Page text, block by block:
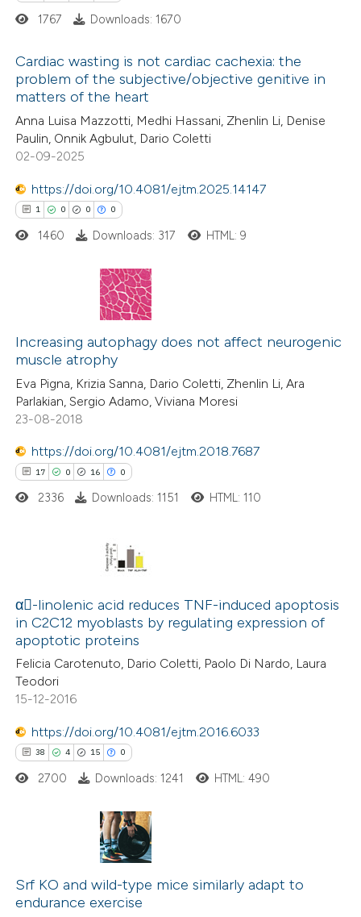
how this article has been
shows how a scientific paper
been cited by providing the
of the citation, a
describing whether
cited claim, and a label
in which section the
was made.
Citing Publications
Supporting
Mentioning
shows how a scientific paper
been cited by providing the
of the citation, a
describing whether
mentions, or contrasts
in which section the
was made.
1767 Downloads: 1670
Cardiac wasting is not cardiac cachexia: the
problem of the subjective/objective genitive in
matters of the heart
Anna Luisa Mazzotti, Medhi Hassani, Zhenlin Li, Denise
Paulin, Onnik Agbulut, Dario Coletti
02-09-2025
https://doi.org/10.4081/ejtm.2025.14147
1 0 0 0
Citing Publications
Supporting
Mentioning
Contrasting
how this article has been
atscite.ai
been cited by providing the
describing whether
mentions, or contrasts
claim, and a label
in which section the
was made.
1460 Downloads: 317 HTML: 9
Increasing autophagy does not affect neurogenic
muscle atrophy
Eva Pigna, Krizia Sanna, Dario Coletti, Zhenlin Li, Ara
Parlakian, Sergio Adamo, Viviana Moresi
23-08-2018
https://doi.org/10.4081/ejtm.2018.7687
17 0 16 0
0
16
0
Supporting
Mentioning
Contrasting
how this article has been
atscite.ai
been cited by providing the
of the citation, a
describing whether
mentions, or contrasts
2336 Downloads: 1151 HTML: 110
α-linolenic acid reduces TNF-induced apoptosis
in C2C12 myoblasts by regulating expression of
apoptotic proteins
Felicia Carotenuto, Dario Coletti, Paolo Di Nardo, Laura
Teodori
15-12-2016
https://doi.org/10.4081/ejtm.2016.6033
38 4 15 0
4
15
Citing Publications
Supporting
Mentioning
2700 Downloads: 1241 HTML: 490
Srf KO and wild-type mice similarly adapt to
endurance exercise